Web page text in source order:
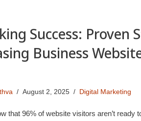
Success: Proven
Business
August 2, 2025 Digital Marketing
that 96% of website visitors aren’t ready